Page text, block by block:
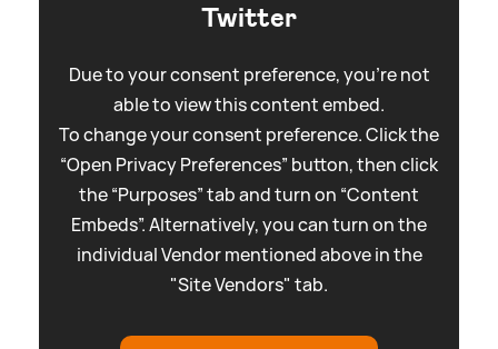
Twitter
Due to your consent preference, you're not
able to view this content embed.
To change your consent preference. Click the
“Open Privacy Preferences” button, then click
the “Purposes” tab and turn on “Content
Embeds”. Alternatively, you can turn on the
individual Vendor mentioned above in the
"Site Vendors" tab.